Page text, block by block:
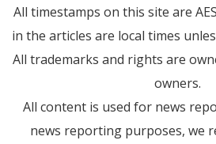
All timestamps on this site are
in the articles are local times
All trademarks and rights are
owners.
All content is used for news
news reporting purposes, we